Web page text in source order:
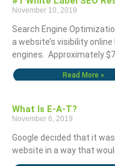
November 10, 2019
Search Engine
a website’s visibility
engines. Approximately
Read More »
What Is E-A-T?
November 6, 2019
Google decided that it
website in a way that